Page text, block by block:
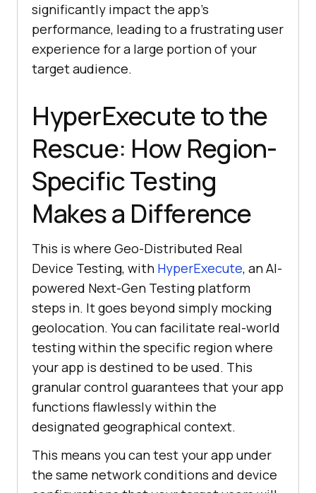
significantly impact the app’s
performance, leading to a frustrating user
experience for a large portion of your
target audience.
HyperExecute to the
Rescue: How Region-
Specific Testing
Makes a Difference
This is where Geo-Distributed Real
Device Testing, with HyperExecute, an AI-
powered Next-Gen Testing platform
steps in. It goes beyond simply mocking
geolocation. You can facilitate real-world
testing within the specific region where
your app is destined to be used. This
granular control guarantees that your app
functions flawlessly within the
designated geographical context.
This means you can test your app under
the same network conditions and device